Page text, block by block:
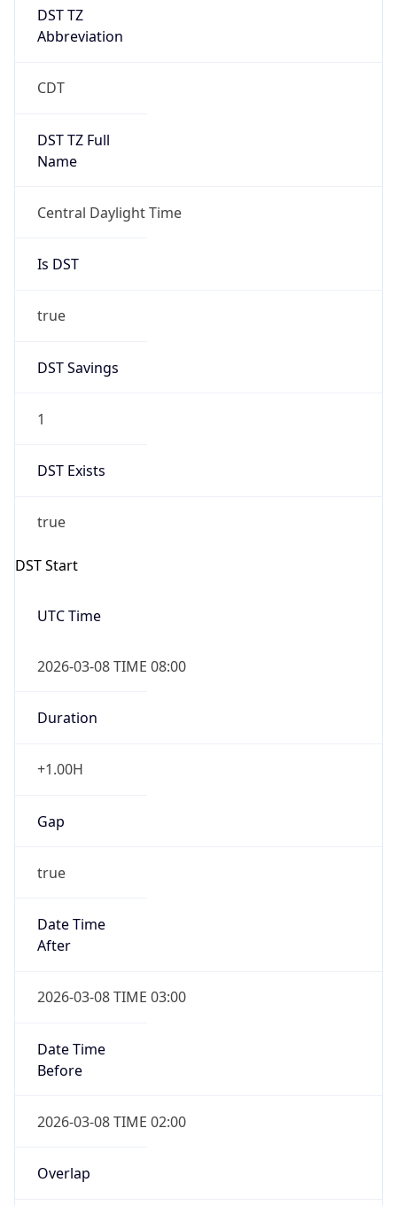
DST TZ
Abbreviation
CDT
DST TZ Full
Name
Central Daylight Time
Is DST
true
DST Savings
1
DST Exists
true
DST Start
UTC Time
2026-03-08 TIME 08:00
Duration
+1.00H
Gap
true
Date Time
After
2026-03-08 TIME 03:00
Date Time
Before
2026-03-08 TIME 02:00
Overlap